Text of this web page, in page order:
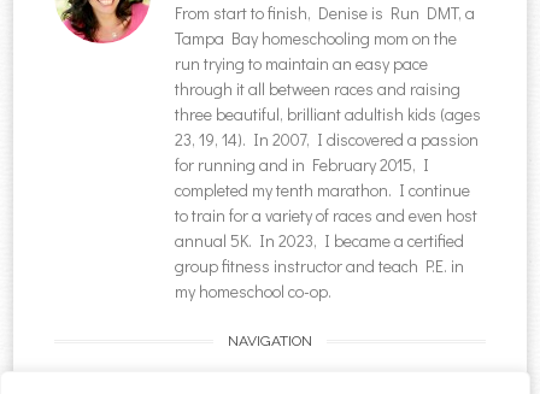
From start to finish, Denise is Run DMT, a
Tampa Bay homeschooling mom on the
run trying to maintain an easy pace
through it all between races and raising
three beautiful, brilliant adultish kids (ages
23, 19, 14). In 2007, I discovered a passion
for running and in February 2015, I
completed my tenth marathon. I continue
to train for a variety of races and even host
annual 5K. In 2023, I became a certified
group fitness instructor and teach P.E. in
my homeschool co-op.
NAVIGATION